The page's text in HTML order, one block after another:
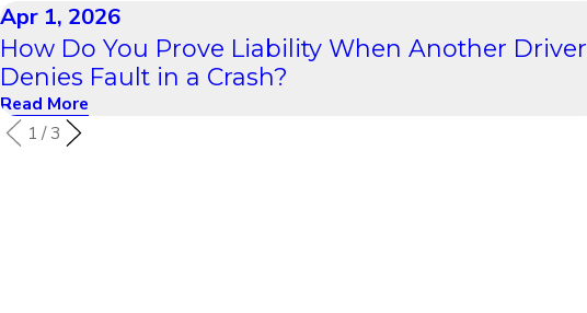
Apr 1, 2026
How Do You Prove Liability When Another Driver
Denies Fault in a Crash?
Read More
1 /3